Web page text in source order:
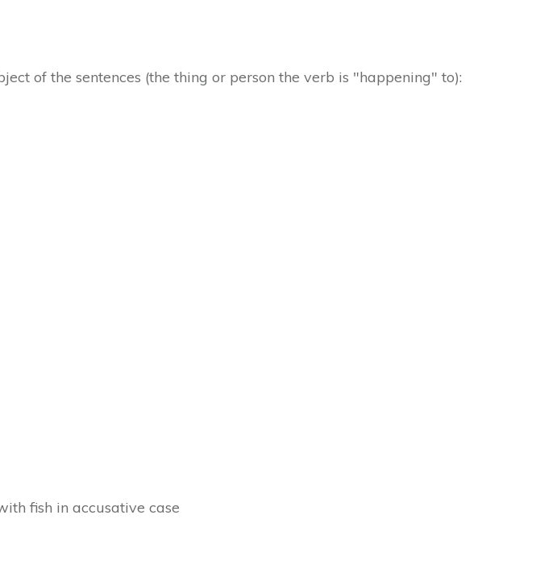
of the sentences (the thing or person the verb is "happening" to):